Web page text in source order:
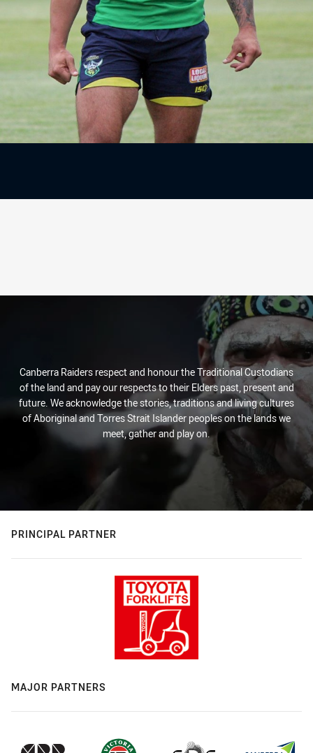
Canberra Raiders respect and honour the Traditional Custodians
of the land and pay our respects to their Elders past, present and
future. We acknowledge the stories, traditions and living cultures
of Aboriginal and Torres Strait Islander peoples on the lands we
meet, gather and play on.
PRINCIPAL PARTNER
MAJOR PARTNERS